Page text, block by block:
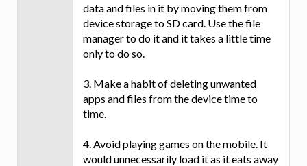
data and files in it by moving them from
device storage to SD card. Use the file
manager to do it and it takes a little time
only to do so.
3. Make a habit of deleting unwanted
apps and files from the device time to
time.
4. Avoid playing games on the mobile. It
would unnecessarily load it as it eats away